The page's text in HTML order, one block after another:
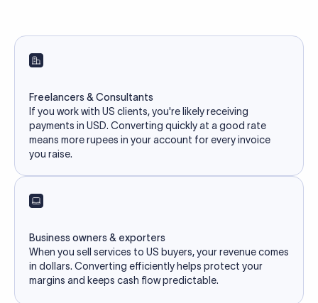
Freelancers & Consultants
If you work with US clients, you're likely receiving
payments in USD. Converting quickly at a good rate
means more rupees in your account for every invoice
you raise.
Business owners & exporters
When you sell services to US buyers, your revenue comes
in dollars. Converting efficiently helps protect your
margins and keeps cash flow predictable.